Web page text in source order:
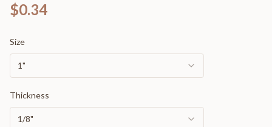
$0.34
Size
1"
Thickness
1/8"